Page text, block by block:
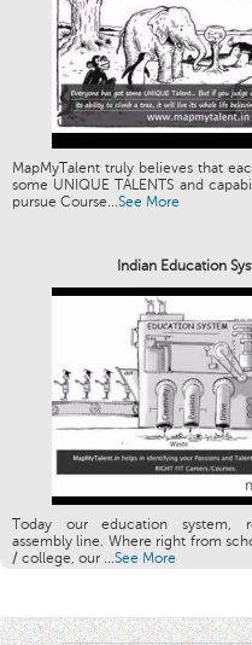
MapMyTalent truly believes that
some UNIQUE TALENTS and
pursue Course...See More
Indian Education
Today our education system,
assembly line. Where right from
/ college, our ...See More